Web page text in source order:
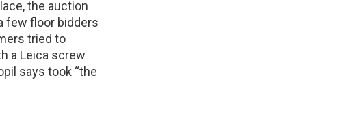
the auction
few floor bidders
tried to
a Leica screw
says took “the